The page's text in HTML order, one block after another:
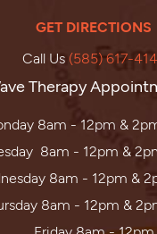
GET DIRECTIONS
Call Us (585) 617-
Therapy
8am - 12pm &
8am - 12pm &
8am - 12pm &
8am - 12pm &